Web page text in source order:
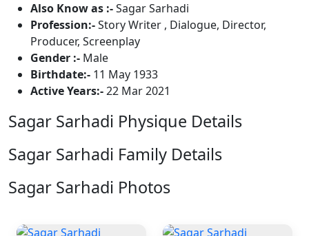
Also Know as :-Sagar Sarhadi
Profession:-Story Writer , Dialogue, Director,
Producer, Screenplay
Gender :- Male
Birthdate:- 11 May 1933
Active Years:-22 Mar 2021
Sagar Sarhadi Physique Details
Sagar Sarhadi Family Details
Sagar Sarhadi Photos